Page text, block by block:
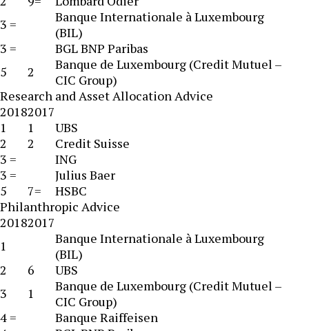
3 =
Banque Internationale à Luxembourg
(BIL)
3 =
BGL BNP Paribas
5
2
Banque de Luxembourg (Credit Mutuel –
CIC Group)
Research and Asset Allocation Advice
20182017
1
1
UBS
2
2
Credit Suisse
3 =
ING
3 =
Julius Baer
5
7=
HSBC
Philanthropic Advice
20182017
1
Banque Internationale à Luxembourg
(BIL)
2
6
UBS
3
1
Banque de Luxembourg (Credit Mutuel –
CIC Group)
4 =
Banque Raiffeisen